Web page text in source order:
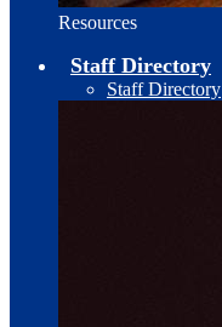
Resources
Staff Directory
Staff Directory